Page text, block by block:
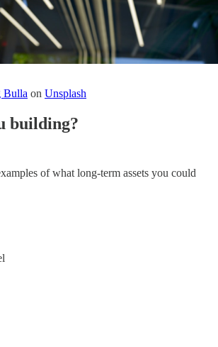
Bulla on Unsplash
building?
of what long-term assets you could